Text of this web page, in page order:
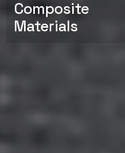
Composite
Materials